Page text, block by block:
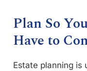
Plan So
Have to
Estate planning is